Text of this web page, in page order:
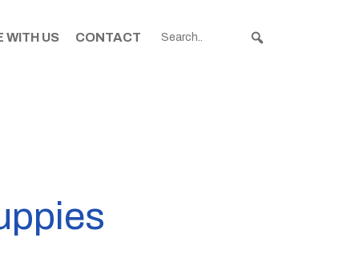
WITH US CONTACT